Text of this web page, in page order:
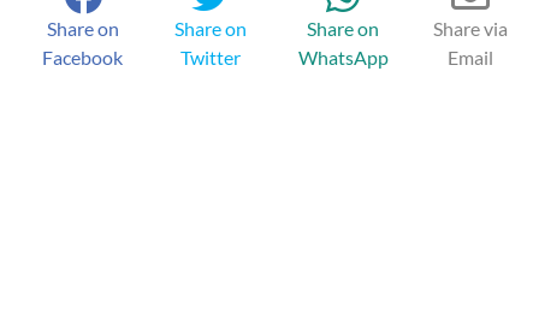
Share on
Facebook
Share on
Twitter
Share on
WhatsApp
Share via
Email